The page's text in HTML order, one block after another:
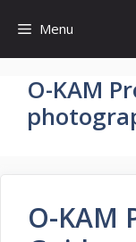
content
Menu
O-KAM
O-KAM